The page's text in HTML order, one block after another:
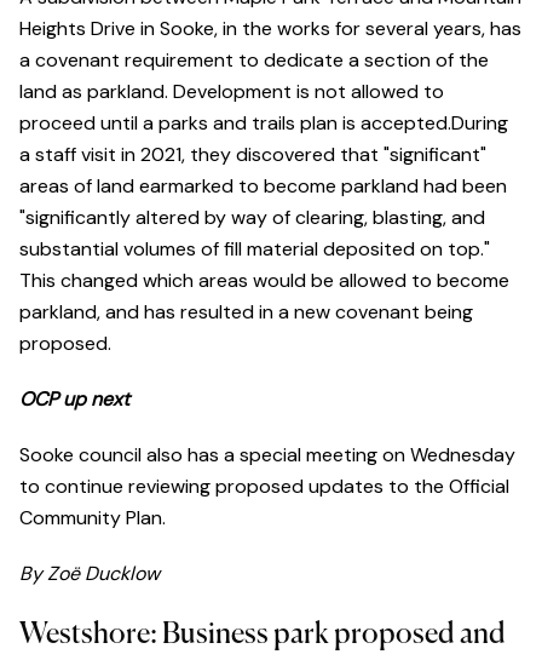
Heights Drive in Sooke, in the works for several years, has
a covenant requirement to dedicate a section of the
land as parkland. Development is not allowed to
proceed until a parks and trails plan is accepted.During
a staff visit in 2021, they discovered that "significant"
areas of land earmarked to become parkland had been
"significantly altered by way of clearing, blasting, and
substantial volumes of fill material deposited on top."
This changed which areas would be allowed to become
parkland, and has resulted in a new covenant being
proposed.
OCP up next
Sooke council also has a special meeting on Wednesday
to continue reviewing proposed updates to the Official
Community Plan.
By Zoë Ducklow
Westshore: Business park proposed and